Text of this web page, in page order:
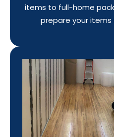
items to full-home
prepare your